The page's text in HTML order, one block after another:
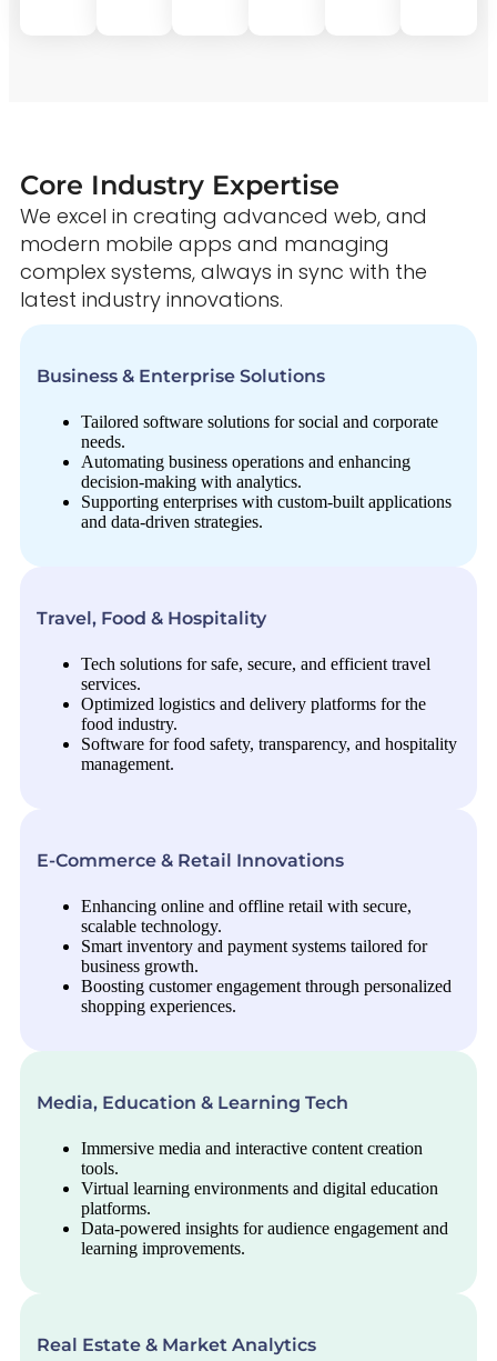
Core Industry Expertise
We excel in creating advanced web, and
modern mobile apps and managing
complex systems, always in sync with the
latest industry innovations.
Business & Enterprise Solutions
Tailored software solutions for social and corporate
needs.
Automating business operations and enhancing
decision-making with analytics.
Supporting enterprises with custom-built applications
and data-driven strategies.
E-Commerce & Retail Innovations
Enhancing online and offline retail with secure,
scalable technology.
Smart inventory and payment systems tailored for
business growth.
Boosting customer engagement through personalized
shopping experiences.
Media, Education & Learning Tech
Immersive media and interactive content creation
tools.
Virtual learning environments and digital education
platforms.
Data-powered insights for audience engagement and
learning improvements.
Travel, Food & Hospitality
Tech solutions for safe, secure, and efficient travel
services.
Optimized logistics and delivery platforms for the
food industry.
Software for food safety, transparency, and hospitality
management.
Real Estate & Market Analytics